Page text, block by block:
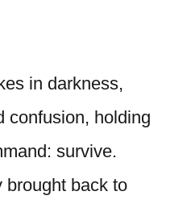
in darkness,
confusion, holding
survive.
brought back to